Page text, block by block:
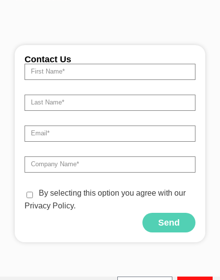
Contact Us
By selecting this option you agree with our
Privacy Policy.
Send